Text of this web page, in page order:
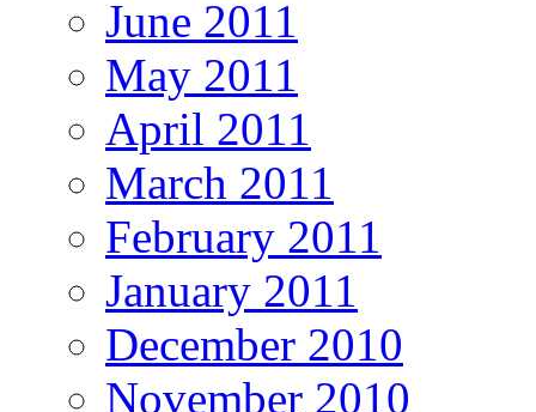
June 2011
May 2011
April 2011
March 2011
February 2011
January 2011
December 2010
November 2010